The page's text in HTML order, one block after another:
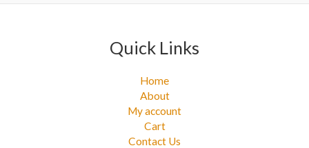
Quick Links
Home
About
My account
Cart
Contact Us